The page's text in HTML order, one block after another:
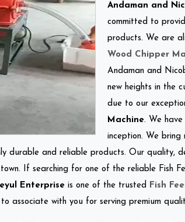
Andaman and
committed to
products. We are
Wood Chipper
Andaman and
new heights in the
due to our
Machine. We
inception. We bring
durable and reliable products. Our quality,
If searching for one of the reliable Fish
Enterprise is one of the trusted
Fish
to associate with you for serving premium